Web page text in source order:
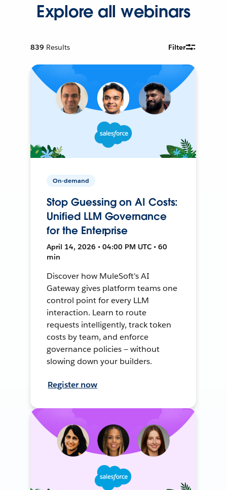
Explore all webinars
839 Results Filter
On-demand
Stop Guessing on AI Costs:
Unified LLM Governance
for the Enterprise
April 14, 2026 • 04:00 PM UTC • 60
min
Discover how MuleSoft's AI
Gateway gives platform teams one
control point for every LLM
interaction. Learn to route
requests intelligently, track token
costs by team, and enforce
governance policies — without
slowing down your builders.
Register now